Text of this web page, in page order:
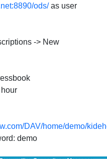
ods/as user
-> New
DAV/home/demo/
demo